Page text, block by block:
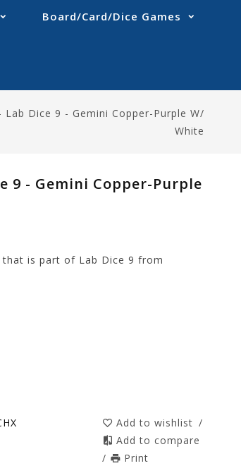
Board/Card/Dice Games
Dice 9 - Gemini Copper-Purple W/
White
9 - Gemini Copper-Purple
that is part of Lab Dice 9 from
Add to wishlist /
Add to compare
/
Print